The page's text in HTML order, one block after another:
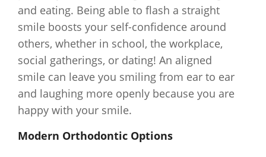
and eating. Being able to flash a straight
smile boosts your self-confidence around
others, whether in school, the workplace,
social gatherings, or dating! An aligned
smile can leave you smiling from ear to ear
and laughing more openly because you are
happy with your smile.
Modern Orthodontic Options